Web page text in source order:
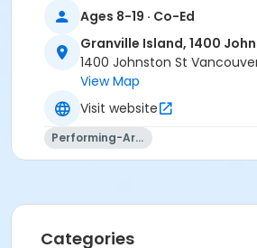
Ages 8-19 · Co-Ed
Granville Island, 1400
1400 Johnston St
View Map
Visit website
Performing-Arts
Categories